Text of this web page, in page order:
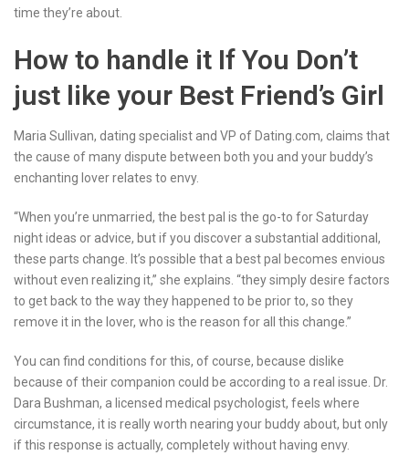
time they’re about.
How to handle it If You Don’t
just like your Best Friend’s Girl
Maria Sullivan, dating specialist and VP of Dating.com, claims that
the cause of many dispute between both you and your buddy’s
enchanting lover relates to envy.
“When you’re unmarried, the best pal is the go-to for Saturday
night ideas or advice, but if you discover a substantial additional,
these parts change. It’s possible that a best pal becomes envious
without even realizing it,” she explains. “they simply desire factors
to get back to the way they happened to be prior to, so they
remove it in the lover, who is the reason for all this change.”
You can find conditions for this, of course, because dislike
because of their companion could be according to a real issue. Dr.
Dara Bushman, a licensed medical psychologist, feels where
circumstance, it is really worth nearing your buddy about, but only
if this response is actually, completely without having envy.